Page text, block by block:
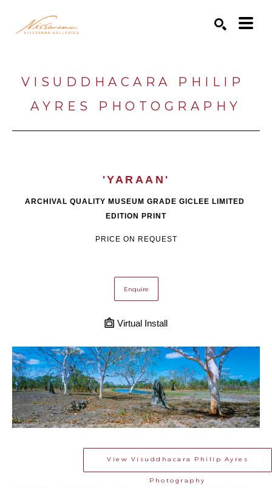
VISUDDHACARA PHILIP
AYRES PHOTOGRAPHY
'YARAAN'
ARCHIVAL QUALITY MUSEUM GRADE GICLEE LIMITED
EDITION PRINT
PRICE ON REQUEST
Enquire
Virtual Install
View Visuddhacara Philip Ayres
Photography